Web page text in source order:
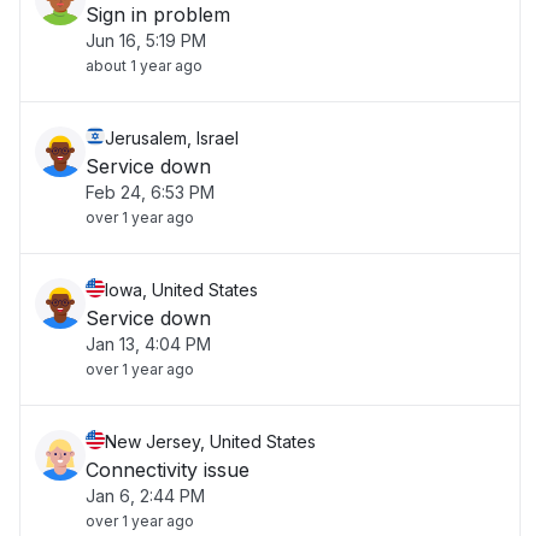
Sign in problem
Jun 16, 5:19 PM
about 1 year ago
Jerusalem, Israel
Service down
Feb 24, 6:53 PM
over 1 year ago
Iowa, United States
Service down
Jan 13, 4:04 PM
over 1 year ago
New Jersey, United States
Connectivity issue
Jan 6, 2:44 PM
over 1 year ago